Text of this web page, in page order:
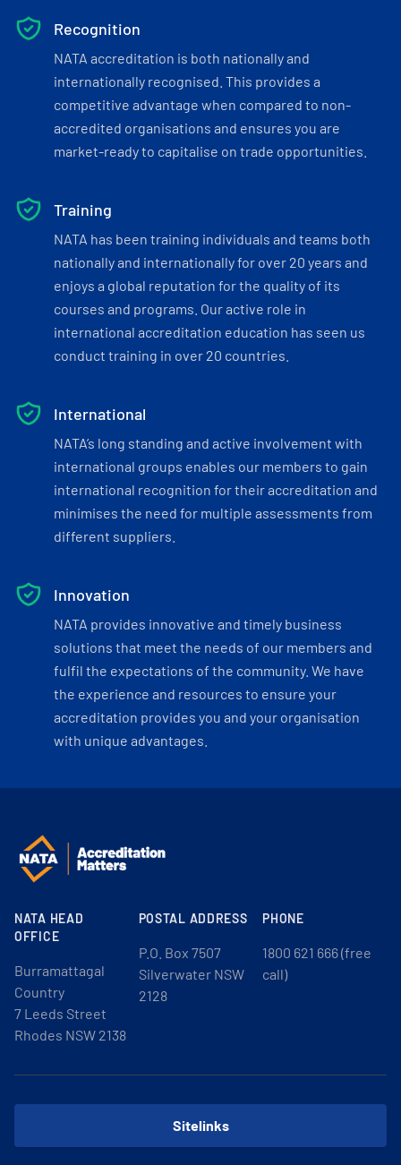
Recognition
NATA accreditation is both nationally and
internationally recognised. This provides a
competitive advantage when compared to non-
accredited organisations and ensures you are
market-ready to capitalise on trade opportunities.
Training
NATA has been training individuals and teams both
nationally and internationally for over 20 years and
enjoys a global reputation for the quality of its
courses and programs. Our active role in
international accreditation education has seen us
conduct training in over 20 countries.
International
NATA’s long standing and active involvement with
international groups enables our members to gain
international recognition for their accreditation and
minimises the need for multiple assessments from
different suppliers.
Innovation
NATA provides innovative and timely business
solutions that meet the needs of our members and
fulfil the expectations of the community. We have
the experience and resources to ensure your
accreditation provides you and your organisation
with unique advantages.
NATA HEAD
OFFICE
Burramattagal
Country
7 Leeds Street
Rhodes NSW 2138
POSTAL ADDRESS
P.O. Box 7507
Silverwater NSW
2128
PHONE
1800 621 666 (free
call)
Sitelinks